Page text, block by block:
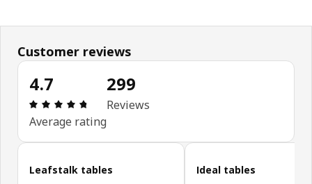
Customer reviews
4.7
Review: 4.7 out of 5 stars. Total reviews: 299
Average rating
299
Reviews
Skip customer reviews
Leafstalk tables
Ideal tables